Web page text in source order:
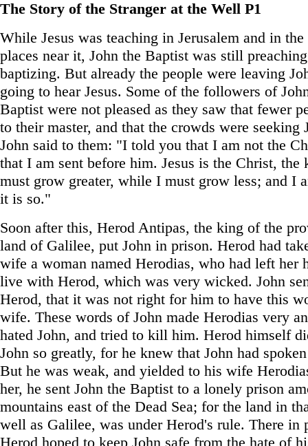
The Story of the Stranger at the Well P1
While Jesus was teaching in Jerusalem and in
places near it, John the Baptist was still
baptizing. But already the people were leaving
going to hear Jesus. Some of the followers of
Baptist were not pleased as they saw that fewer
to their master, and that the crowds were seeking
John said to them: "I told you that I am not the
that I am sent before him. Jesus is the Christ, the
must grow greater, while I must grow less; and I
it is so."
Soon after this, Herod Antipas, the king of the
land of Galilee, put John in prison. Herod had
wife a woman named Herodias, who had left her
live with Herod, which was very wicked. John
Herod, that it was not right for him to have this
wife. These words of John made Herodias very
hated John, and tried to kill him. Herod himself
John so greatly, for he knew that John had
But he was weak, and yielded to his wife
her, he sent John the Baptist to a lonely prison
mountains east of the Dead Sea; for the land in
well as Galilee, was under Herod's rule. There in
Herod hoped to keep John safe from the hate of